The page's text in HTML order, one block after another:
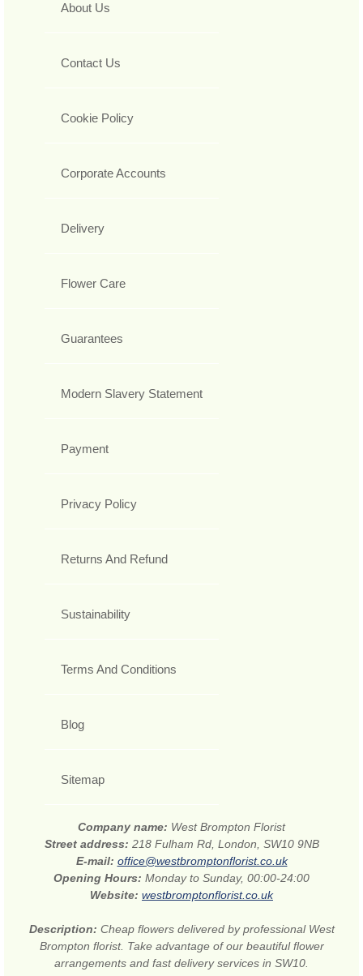
About Us
Contact Us
Cookie Policy
Corporate Accounts
Delivery
Flower Care
Guarantees
Modern Slavery Statement
Payment
Privacy Policy
Returns And Refund
Sustainability
Terms And Conditions
Blog
Sitemap
Company name: West Brompton Florist
Street address: 218 Fulham Rd, London, SW10 9NB
E-mail: office@westbromptonflorist.co.uk
Opening Hours: Monday to Sunday, 00:00-24:00
Website: westbromptonflorist.co.uk
Description: Cheap flowers delivered by professional West
Brompton florist. Take advantage of our beautiful flower
arrangements and fast delivery services in SW10.